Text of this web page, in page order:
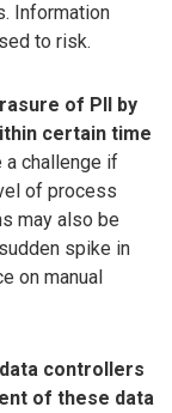
Information
to risk.
of PII by
certain time
a challenge if
of process
may also be
spike in
on manual
controllers
of these data